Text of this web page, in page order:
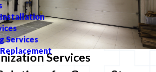
Installation
Services
Services